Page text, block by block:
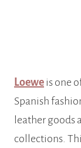
Loewe is one
Spanish
leather goods
collections.